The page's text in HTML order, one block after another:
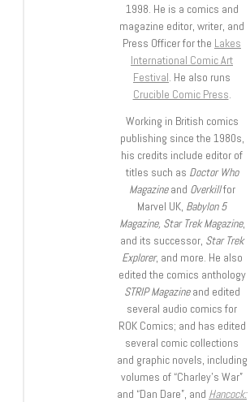
1998. He is a comics and
magazine editor, writer, and
Press Officer for the Lakes
International Comic Art
Festival. He also runs
Crucible Comic Press.
Working in British comics
publishing since the 1980s,
his credits include editor of
titles such as Doctor Who
Magazineand Overkillfor
Marvel UK, Babylon 5
Magazine, Star Trek Magazine,
and its successor, Star Trek
Explorer, and more. He also
edited the comics anthology
STRIP Magazineand edited
several audio comics for
ROK Comics; and has edited
several comic collections
and graphic novels, including
volumes of “Charley’s War”
and “Dan Dare”, and Hancock: